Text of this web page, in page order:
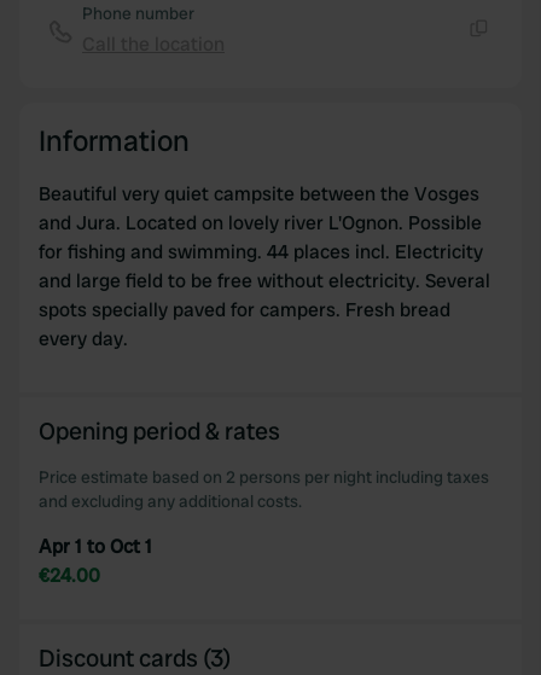
Phone number
Information
Beautiful very quiet campsite between the Vosges
and Jura. Located on lovely river L'Ognon. Possible
for fishing and swimming. 44 places incl. Electricity
and large field to be free without electricity. Several
spots specially paved for campers. Fresh bread
every day.
Opening period & rates
Price estimate based on 2 persons per night including taxes
and excluding any additional costs.
Apr 1 to Oct 1
€24.00
Discount cards (3)